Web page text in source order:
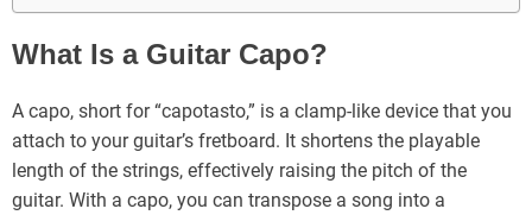
What Is a Guitar Capo?
A capo, short for “capotasto,” is a clamp-like device that you
attach to your guitar’s fretboard. It shortens the playable
length of the strings, effectively raising the pitch of the
guitar. With a capo, you can transpose a song into a